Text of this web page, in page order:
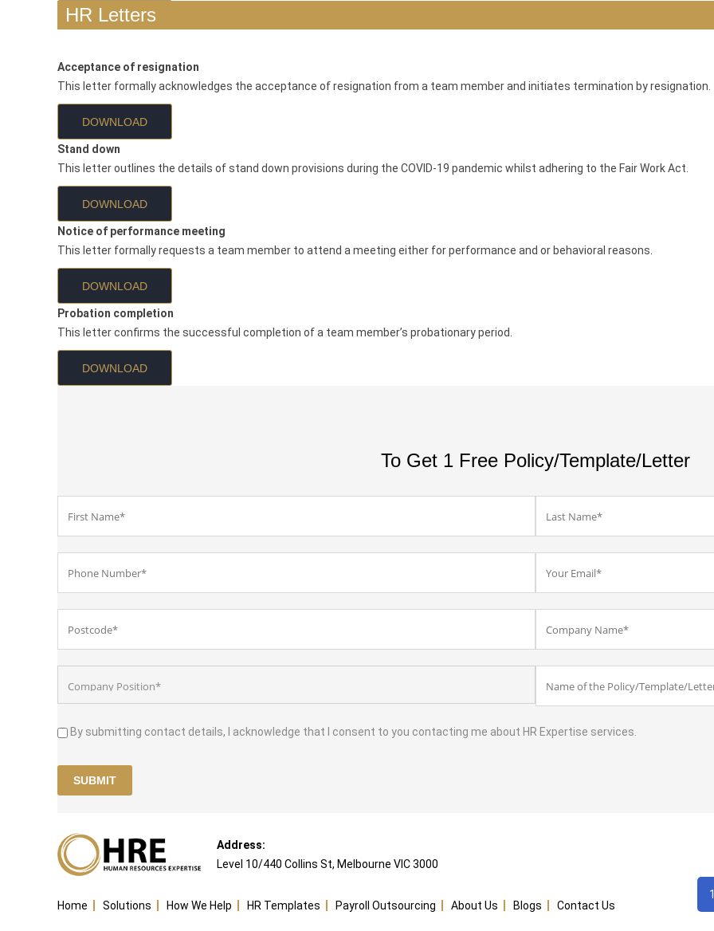
HR Letters
Acceptance of resignation
This letter formally acknowledges the acceptance of resignation from a team member and initiates termination by resignation.
DOWNLOAD
Stand down
This letter outlines the details of stand down provisions during the COVID-19 pandemic whilst adhering to the Fair Work Act.
DOWNLOAD
Notice of performance meeting
This letter formally requests a team member to attend a meeting either for performance and or behavioral reasons.
DOWNLOAD
Probation completion
This letter confirms the successful completion of a team member’s probationary period.
DOWNLOAD
To Get 1 Free Policy/Template/Letter
By submitting contact details, I acknowledge that I consent to you contacting me about HR Expertise services.
Address:
Level 10/440 Collins St, Melbourne VIC 3000
Home Solutions How We Help HR Templates Payroll Outsourcing About Us Blogs Contact Us